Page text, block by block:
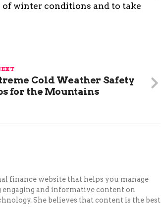
winter conditions and to take
Cold Weather Safety
for the Mountains
finance website that helps you manage
engaging and informative content on
She believes that content is the best